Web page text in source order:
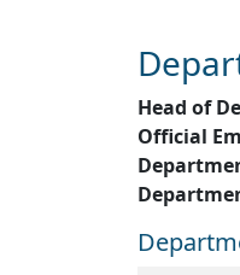
Head of
Official